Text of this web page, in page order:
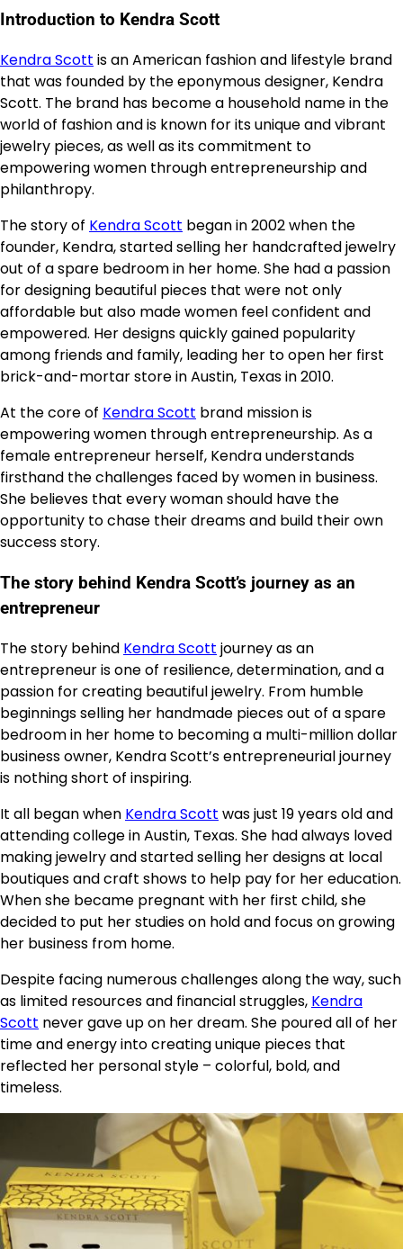
Introduction to Kendra Scott
Kendra Scott is an American fashion and lifestyle brand
that was founded by the eponymous designer, Kendra
Scott. The brand has become a household name in the
world of fashion and is known for its unique and vibrant
jewelry pieces, as well as its commitment to
empowering women through entrepreneurship and
philanthropy.
The story of Kendra Scott began in 2002 when the
founder, Kendra, started selling her handcrafted jewelry
out of a spare bedroom in her home. She had a passion
for designing beautiful pieces that were not only
affordable but also made women feel confident and
empowered. Her designs quickly gained popularity
among friends and family, leading her to open her first
brick-and-mortar store in Austin, Texas in 2010.
At the core of Kendra Scott brand mission is
empowering women through entrepreneurship. As a
female entrepreneur herself, Kendra understands
firsthand the challenges faced by women in business.
She believes that every woman should have the
opportunity to chase their dreams and build their own
success story.
The story behind Kendra Scott’s journey as an
entrepreneur
The story behind Kendra Scott journey as an
entrepreneur is one of resilience, determination, and a
passion for creating beautiful jewelry. From humble
beginnings selling her handmade pieces out of a spare
bedroom in her home to becoming a multi-million dollar
business owner, Kendra Scott’s entrepreneurial journey
is nothing short of inspiring.
It all began when Kendra Scott was just 19 years old and
attending college in Austin, Texas. She had always loved
making jewelry and started selling her designs at local
boutiques and craft shows to help pay for her education.
When she became pregnant with her first child, she
decided to put her studies on hold and focus on growing
her business from home.
Despite facing numerous challenges along the way, such
as limited resources and financial struggles, Kendra
Scott never gave up on her dream. She poured all of her
time and energy into creating unique pieces that
reflected her personal style – colorful, bold, and
timeless.